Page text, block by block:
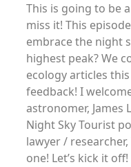
This is going to be
miss it! This
embrace the night
highest peak? We
ecology articles
feedback! I
astronomer,
Night Sky Tourist
lawyer / researcher,
one! Let’s kick it off!